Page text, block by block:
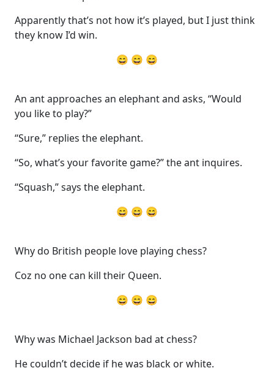
Apparently that’s not how it’s played, but I just think
they know I’d win.
😄 😄 😄
An ant approaches an elephant and asks, “Would
you like to play?”
“Sure,” replies the elephant.
“So, what’s your favorite game?” the ant inquires.
“Squash,” says the elephant.
😄 😄 😄
Why do British people love playing chess?
Coz no one can kill their Queen.
😄 😄 😄
Why was Michael Jackson bad at chess?
He couldn’t decide if he was black or white.